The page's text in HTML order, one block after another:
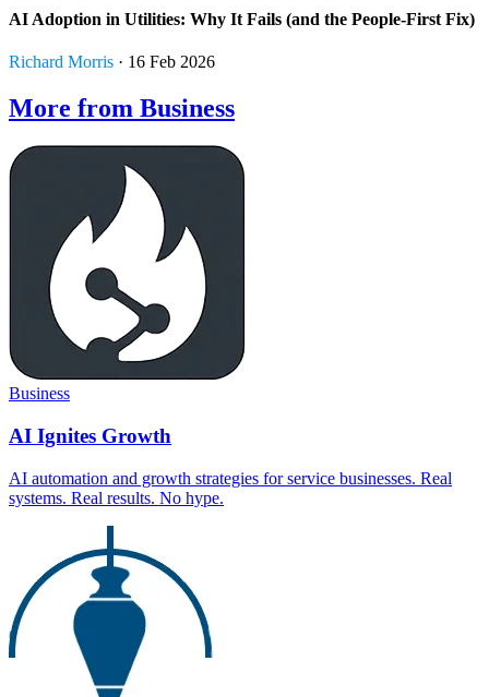
AI Adoption in Utilities: Why It Fails (and the People-First Fix)
Richard Morris · 16 Feb 2026
More from Business
Business
AI Ignites Growth
AI automation and growth strategies for service businesses. Real
systems. Real results. No hype.